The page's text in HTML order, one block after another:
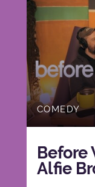
COMEDY
Before
Alfie